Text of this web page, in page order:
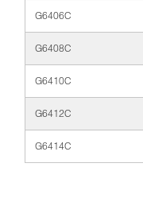
G6406C
G6408C
G6410C
G6412C
G6414C